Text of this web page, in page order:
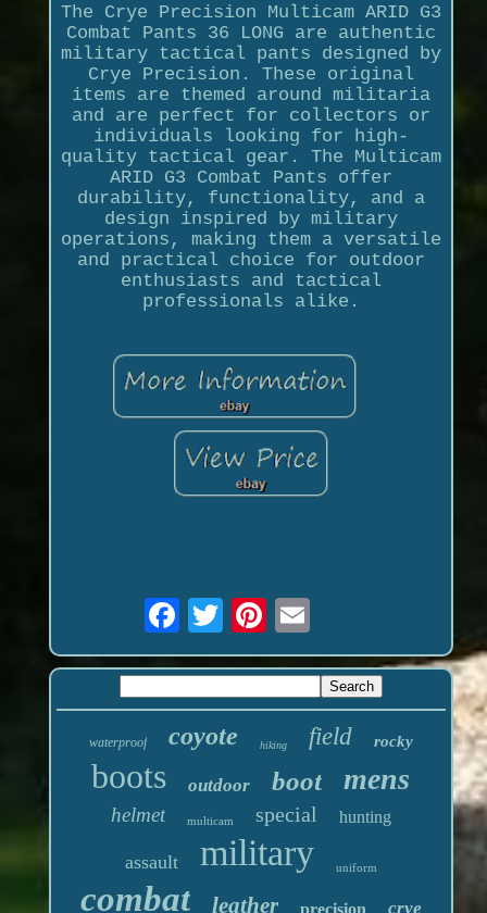
The Crye Precision Multicam ARID G3
Combat Pants 36 LONG are authentic
military tactical pants designed by
Crye Precision. These original
items are themed around militaria
and are perfect for collectors or
individuals looking for high-
quality tactical gear. The Multicam
ARID G3 Combat Pants offer
durability, functionality, and a
design inspired by military
operations, making them a versatile
and practical choice for outdoor
enthusiasts and tactical
professionals alike.
waterproof coyote hiking field rocky
boots outdoor boot mens
helmet multicam special hunting
assault military uniform
combat leather precision crye